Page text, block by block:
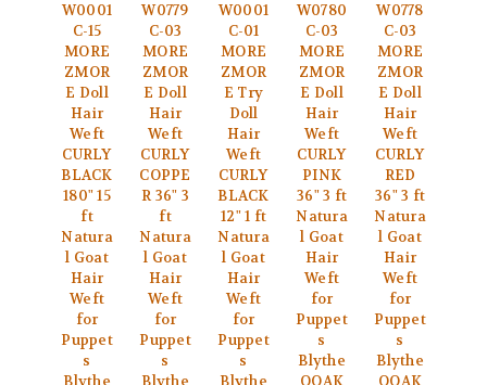
W0001
C-15
MORE
ZMOR
E Doll
Hair
Weft
CURLY
BLACK
180" 15
ft
Natura
l Goat
Hair
Weft
for
Puppet
s
W0779
C-03
MORE
ZMOR
E Doll
Hair
Weft
CURLY
COPPE
R 36" 3
ft
Natura
l Goat
Hair
Weft
for
Puppet
s
W0001
C-01
MORE
ZMOR
E Try
Doll
Hair
Weft
CURLY
BLACK
12" 1 ft
Natura
l Goat
Hair
Weft
for
Puppet
s
W0780
C-03
MORE
ZMOR
E Doll
Hair
Weft
CURLY
PINK
36" 3 ft
Natura
l Goat
Hair
Weft
for
Puppet
s
Blythe
W0778
C-03
MORE
ZMOR
E Doll
Hair
Weft
CURLY
RED
36" 3 ft
Natura
l Goat
Hair
Weft
for
Puppet
s
Blythe